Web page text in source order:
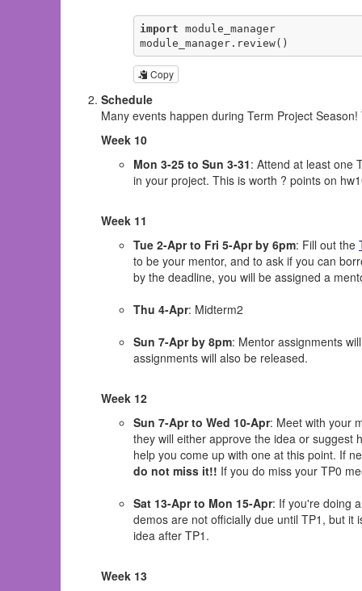
import module_manager
module_manager.review()
Copy
Schedule
Many events happen during Term Project
Week 10
Mon 3-25 to Sun 3-31: Attend at least one
in your project. This is worth ? points on
Week 11
Tue 2-Apr to Fri 5-Apr by 6pm: Fill out the
to be your mentor, and to ask if you can
by the deadline, you will be assigned a
Thu 4-Apr: Midterm2
Sun 7-Apr by 8pm: Mentor assignments
assignments will also be released.
Week 12
Sun 7-Apr to Wed 10-Apr: Meet with your
they will either approve the idea or suggest
help you come up with one at this point. If
do not miss it!! If you do miss your TP0
Sat 13-Apr to Mon 15-Apr: If you're doing
demos are not officially due until TP1, but it
idea after TP1.
Week 13